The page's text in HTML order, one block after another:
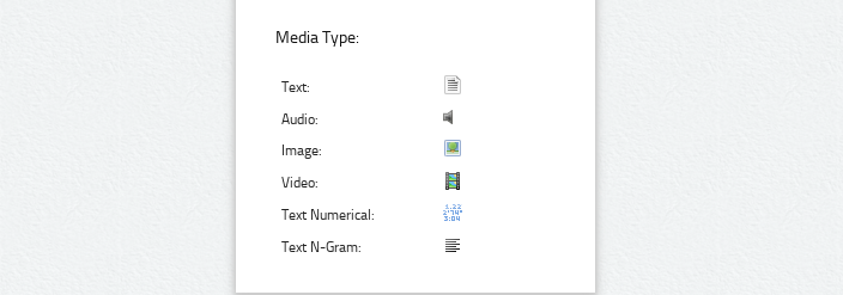
Media Type:
Text:
Audio:
Image:
Video:
Text Numerical:
Text N-Gram: